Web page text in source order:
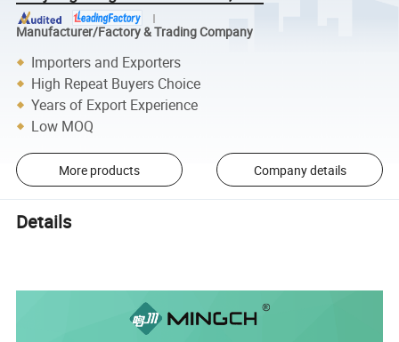
Manufacturer/Factory & Trading Company
Importers and Exporters
High Repeat Buyers Choice
Years of Export Experience
Low MOQ
More products Company details
Details